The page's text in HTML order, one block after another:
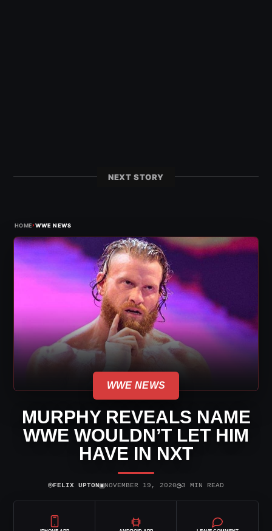
NEXT STORY
HOME›WWE NEWS
WWE NEWS
MURPHY REVEALS NAME
WWE WOULDN’T LET HIM
HAVE IN NXT
⌾FELIX UPTON▣NOVEMBER 19, 2020◷3 MIN READ